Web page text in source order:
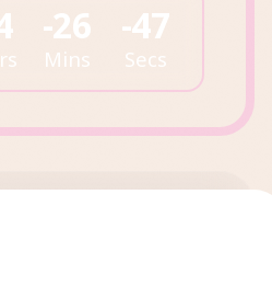
-26
Mins
-47
Secs